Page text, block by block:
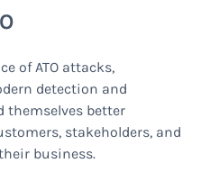
of ATO attacks,
detection and
themselves better
stakeholders, and
business.